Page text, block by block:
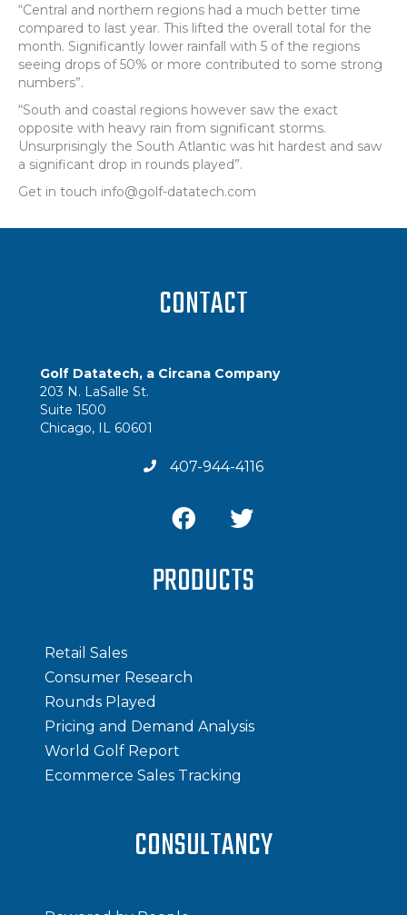
“Central and northern regions had a much better time
compared to last year. This lifted the overall total for the
month. Significantly lower rainfall with 5 of the regions
seeing drops of 50% or more contributed to some strong
numbers”.
“South and coastal regions however saw the exact
opposite with heavy rain from significant storms.
Unsurprisingly the South Atlantic was hit hardest and saw
a significant drop in rounds played”.
Get in touch info@golf-datatech.com
CONTACT
Golf Datatech, a Circana Company
203 N. LaSalle St.
Suite 1500
Chicago, IL 60601
407-944-4116
PRODUCTS
Retail Sales
Consumer Research
Rounds Played
Pricing and Demand Analysis
World Golf Report
Ecommerce Sales Tracking
CONSULTANCY